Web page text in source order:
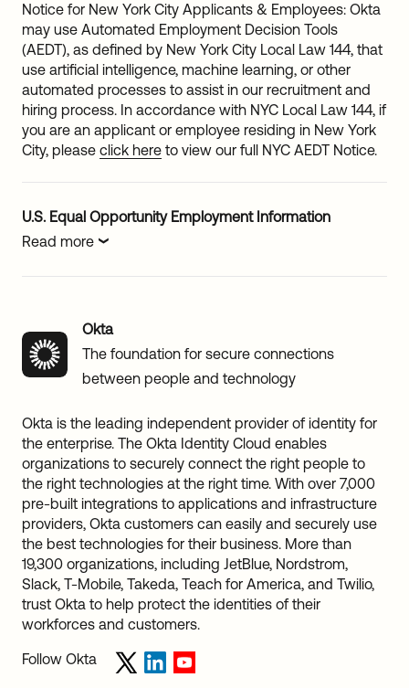
Notice for New York City Applicants & Employees: Okta
may use Automated Employment Decision Tools
(AEDT), as defined by New York City Local Law 144, that
use artificial intelligence, machine learning, or other
automated processes to assist in our recruitment and
hiring process. In accordance with NYC Local Law 144, if
you are an applicant or employee residing in New York
City, please click here to view our full NYC AEDT Notice.
U.S. Equal Opportunity Employment Information
Read more
Okta
The foundation for secure connections
between people and technology
Okta is the leading independent provider of identity for
the enterprise. The Okta Identity Cloud enables
organizations to securely connect the right people to
the right technologies at the right time. With over 7,000
pre-built integrations to applications and infrastructure
providers, Okta customers can easily and securely use
the best technologies for their business. More than
19,300 organizations, including JetBlue, Nordstrom,
Slack, T-Mobile, Takeda, Teach for America, and Twilio,
trust Okta to help protect the identities of their
workforces and customers.
Follow Okta